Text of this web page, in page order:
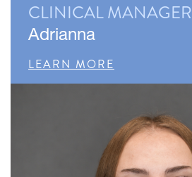
CLINICAL MANAGER
Adrianna
LEARN MORE